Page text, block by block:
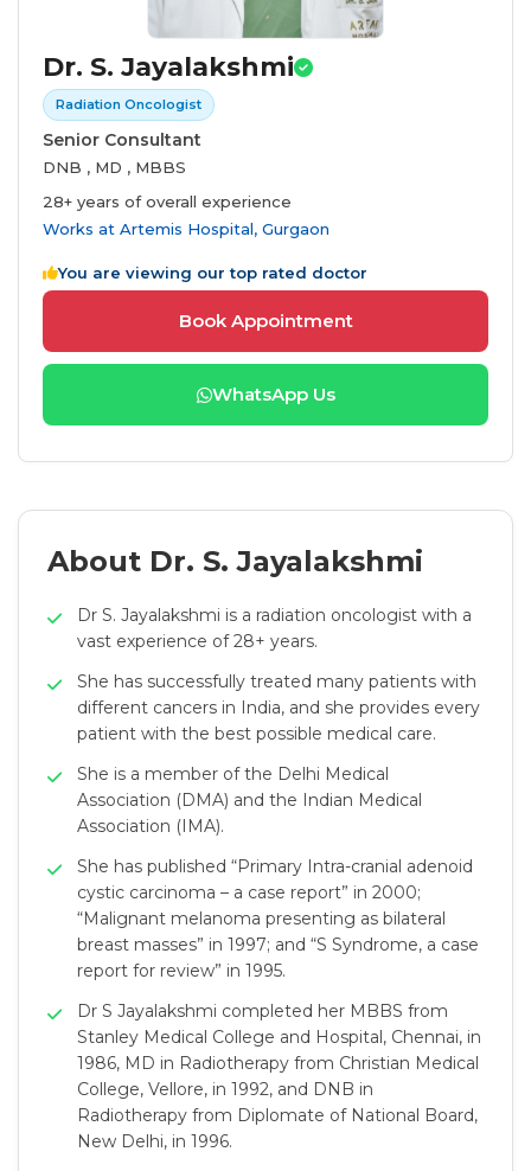
Dr. S. Jayalakshmi
Radiation Oncologist
Senior Consultant
DNB , MD , MBBS
28+ years of overall experience
Works at Artemis Hospital, Gurgaon
You are viewing our top rated doctor
Book Appointment
WhatsApp Us
About Dr. S. Jayalakshmi
Dr S. Jayalakshmi is a radiation oncologist with a
vast experience of 28+ years.
She has successfully treated many patients with
different cancers in India, and she provides every
patient with the best possible medical care.
She is a member of the Delhi Medical
Association (DMA) and the Indian Medical
Association (IMA).
She has published “Primary Intra-cranial adenoid
cystic carcinoma – a case report” in 2000;
“Malignant melanoma presenting as bilateral
breast masses” in 1997; and “S Syndrome, a case
report for review” in 1995.
Dr S Jayalakshmi completed her MBBS from
Stanley Medical College and Hospital, Chennai, in
1986, MD in Radiotherapy from Christian Medical
College, Vellore, in 1992, and DNB in
Radiotherapy from Diplomate of National Board,
New Delhi, in 1996.